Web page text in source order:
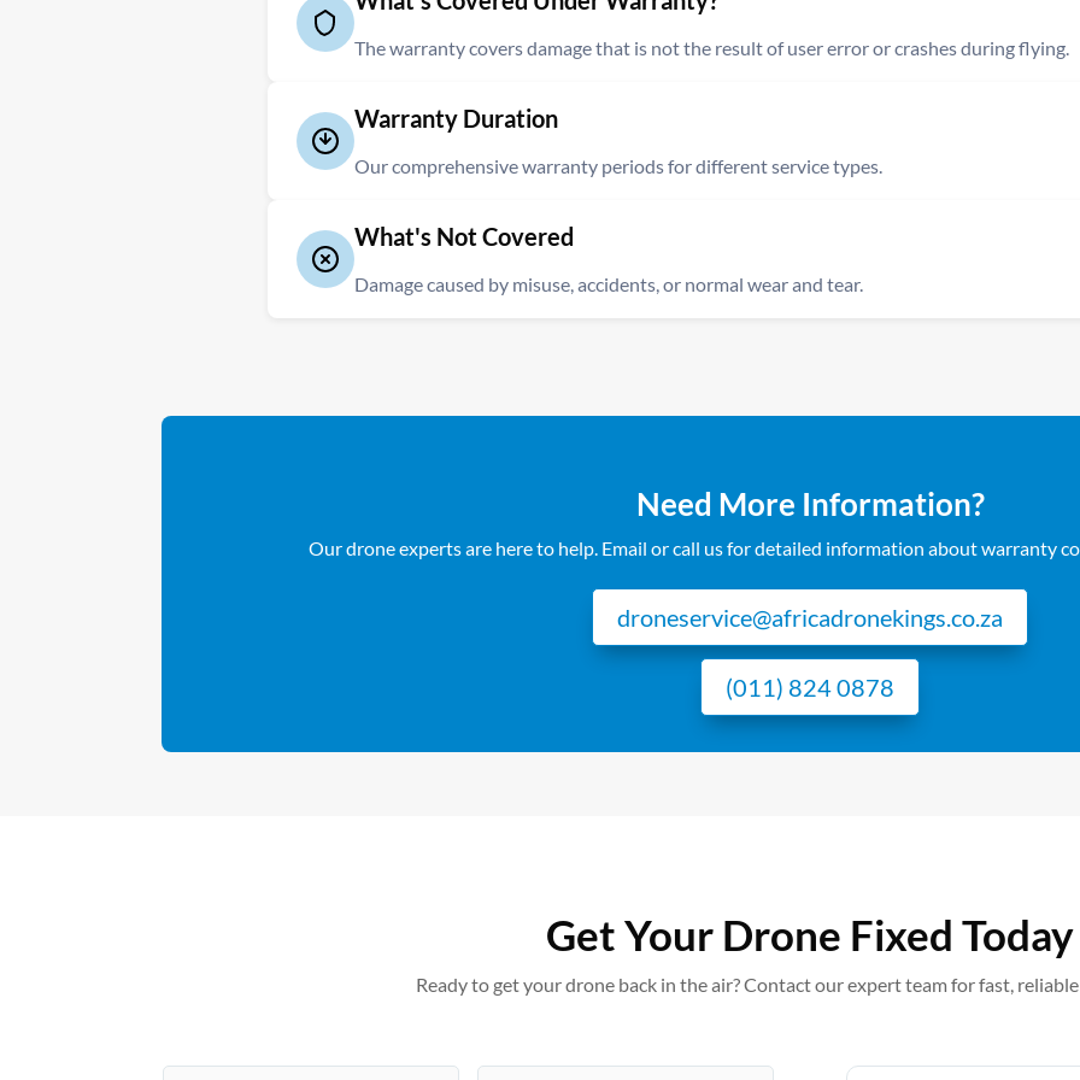
The warranty covers damage that is not the result of user error or crashes during flying.
error or careless flying. This includes technical or mechanical issues that arise during normal use.
Warranty Duration
Our comprehensive warranty periods for different service types.
period of 3 months from the date of repair.
What's Not Covered
Damage caused by misuse, accidents, or normal wear and tear.
Need More Information?
Our drone experts are here to help. Email or call us for detailed information about warranty
droneservice@africadronekings.co.za
(011) 824 0878
Get Your Drone Fixed Today
Ready to get your drone back in the air? Contact our expert team for fast,